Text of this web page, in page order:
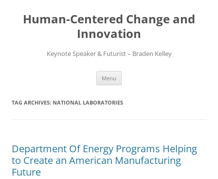
content
Human-Centered Change and
Innovation
Keynote Speaker & Futurist – Braden Kelley
Menu
TAG ARCHIVES: NATIONAL LABORATORIES
Department Of Energy Programs Helping
to Create an American Manufacturing
Future